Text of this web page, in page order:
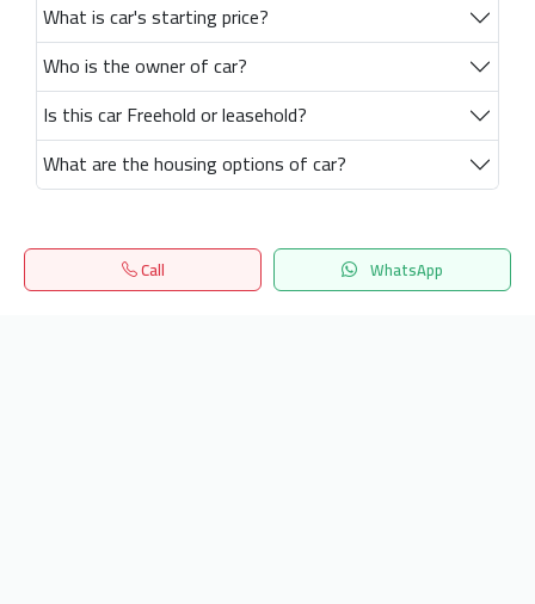
What is car's starting price?
Who is the owner of car?
Is this car Freehold or leasehold?
What are the housing options of car?
Call WhatsApp
Home Search المفضلة Menu